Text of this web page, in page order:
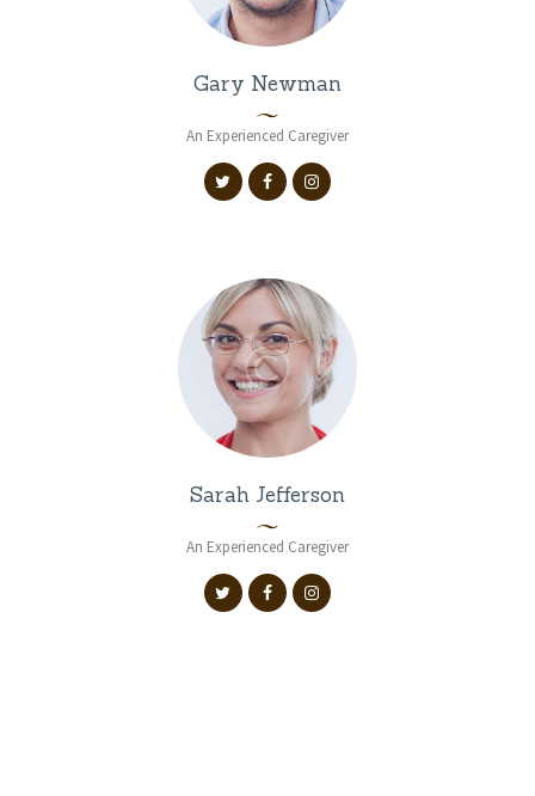
Gary Newman
An Experienced Caregiver
Sarah Jefferson
An Experienced Caregiver